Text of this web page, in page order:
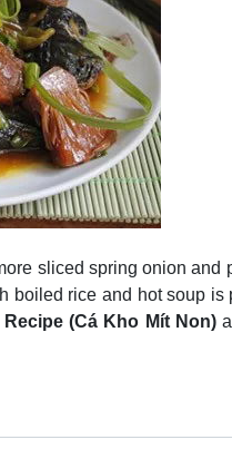
sliced spring onion and
boiled rice and hot soup is
(Cá Kho Mít Non)